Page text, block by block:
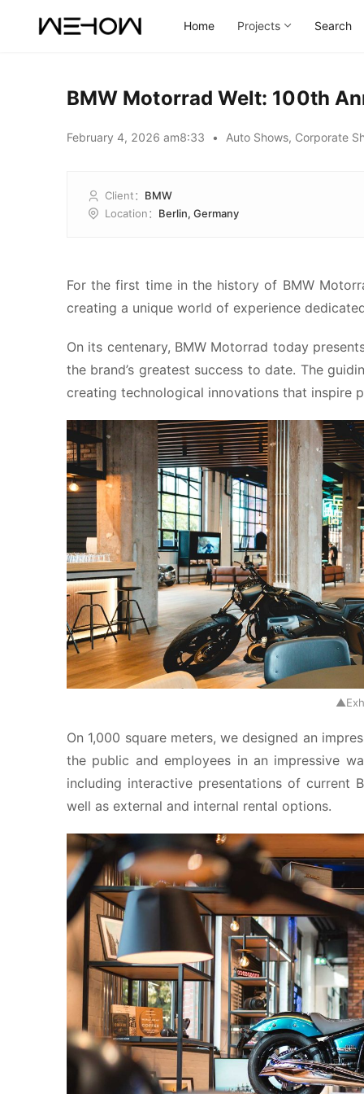
Home Projects Search
BMW Motorrad Welt: 100th
February 4, 2026 am8:33 • Auto Shows, Corporate
Client： BMW
Location： Berlin, Germany
For the first time in the history of BMW
creating a unique world of experience
On its centenary, BMW Motorrad today
the brand’s greatest success to date. The
creating technological innovations that inspire
On 1,000 square meters, we designed an
the public and employees in an impressive
including interactive presentations of current
well as external and internal rental options.